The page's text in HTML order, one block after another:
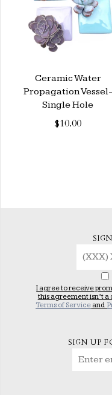
Ceramic Water
Propagation Vessel-
Single Hole
$10.00
I agree to receive
this agreement isn’t a
Terms of Service and
SIGN UP